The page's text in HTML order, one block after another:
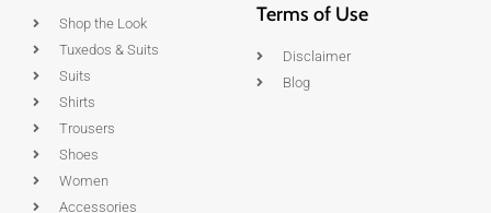
Shop the Look
Tuxedos & Suits
Suits
Shirts
Trousers
Shoes
Women
Accessories
Terms of Use
Disclaimer
Blog